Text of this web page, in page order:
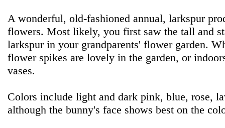
A wonderful, old-fashioned annual, larkspur
flowers. Most likely, you first saw the tall and
larkspur in your grandparents' flower garden.
flower spikes are lovely in the garden, or
vases.
Colors include light and dark pink, blue, rose,
although the bunny's face shows best on the